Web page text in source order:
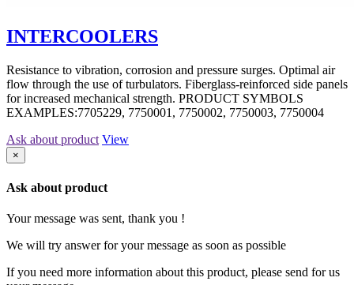
INTERCOOLERS
Resistance to vibration, corrosion and pressure surges. Optimal air
flow through the use of turbulators. Fiberglass-reinforced side panels
for increased mechanical strength. PRODUCT SYMBOLS
EXAMPLES:7705229, 7750001, 7750002, 7750003, 7750004
Ask about product View
×
Ask about product
Your message was sent, thank you !
We will try answer for your message as soon as possible
If you need more information about this product, please send for us